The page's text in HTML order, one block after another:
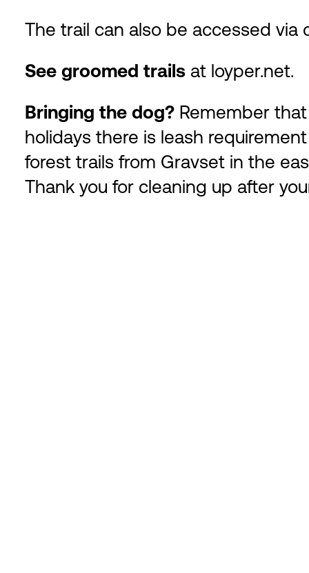
The trail can also be accessed
See groomed trails at loyper.net.
Bringing the dog? Remember
holidays there is leash
forest trails from Gravset in the
Thank you for cleaning up after